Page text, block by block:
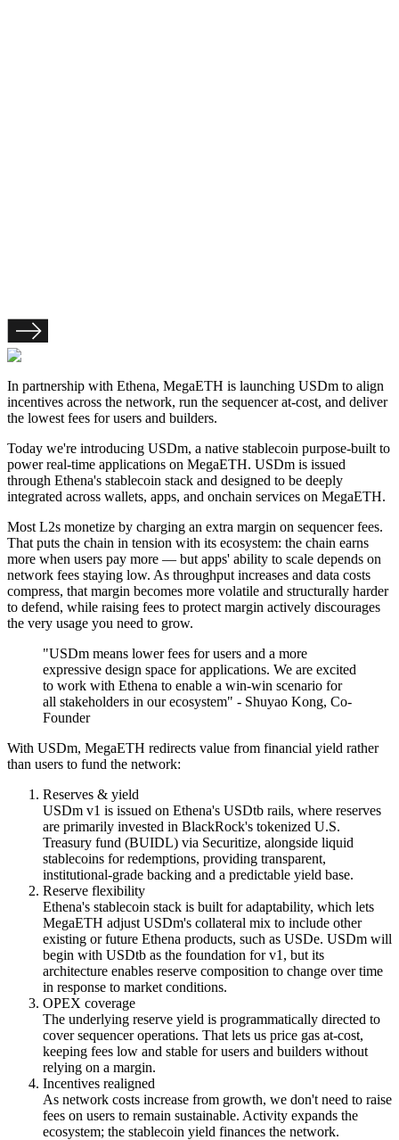
In partnership with Ethena, MegaETH is launching USDm to align
incentives across the network, run the sequencer at-cost, and deliver
the lowest fees for users and builders.
Today we're introducing USDm, a native stablecoin purpose-built to
power real-time applications on MegaETH. USDm is issued
through Ethena's stablecoin stack and designed to be deeply
integrated across wallets, apps, and onchain services on MegaETH.
Most L2s monetize by charging an extra margin on sequencer fees.
That puts the chain in tension with its ecosystem: the chain earns
more when users pay more — but apps' ability to scale depends on
network fees staying low. As throughput increases and data costs
compress, that margin becomes more volatile and structurally harder
to defend, while raising fees to protect margin actively discourages
the very usage you need to grow.
"USDm means lower fees for users and a more
expressive design space for applications. We are excited
to work with Ethena to enable a win-win scenario for
all stakeholders in our ecosystem" - Shuyao Kong, Co-
Founder
With USDm, MegaETH redirects value from financial yield rather
than users to fund the network:
Reserves & yield
USDm v1 is issued on Ethena's USDtb rails, where reserves
are primarily invested in BlackRock's tokenized U.S.
Treasury fund (BUIDL) via Securitize, alongside liquid
stablecoins for redemptions, providing transparent,
institutional-grade backing and a predictable yield base.
Reserve flexibility
Ethena's stablecoin stack is built for adaptability, which lets
MegaETH adjust USDm's collateral mix to include other
existing or future Ethena products, such as USDe. USDm will
begin with USDtb as the foundation for v1, but its
architecture enables reserve composition to change over time
in response to market conditions.
OPEX coverage
The underlying reserve yield is programmatically directed to
cover sequencer operations. That lets us price gas at-cost,
keeping fees low and stable for users and builders without
relying on a margin.
Incentives realigned
As network costs increase from growth, we don't need to raise
fees on users to remain sustainable. Activity expands the
ecosystem; the stablecoin yield finances the network.